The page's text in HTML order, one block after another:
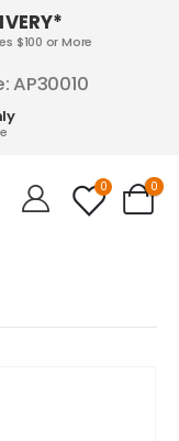
$100 or More
AP30010
0 0